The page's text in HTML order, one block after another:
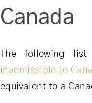
Canada
The following
inadmissible to
equivalent to a